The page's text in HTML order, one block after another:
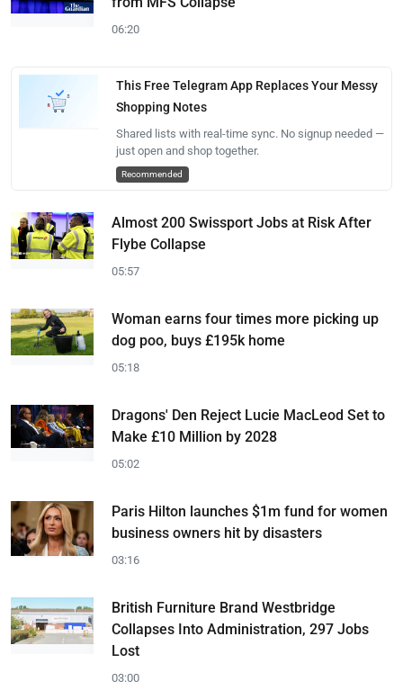
06:20
This Free Telegram App Replaces Your Messy
Shopping Notes
Shared lists with real-time sync. No signup needed —
just open and shop together.
Recommended
Almost 200 Swissport Jobs at Risk After
Flybe Collapse
05:57
Woman earns four times more picking up
dog poo, buys £195k home
05:18
Dragons' Den Reject Lucie MacLeod Set to
Make £10 Million by 2028
05:02
Paris Hilton launches $1m fund for women
business owners hit by disasters
03:16
British Furniture Brand Westbridge
Collapses Into Administration, 297 Jobs
Lost
03:00